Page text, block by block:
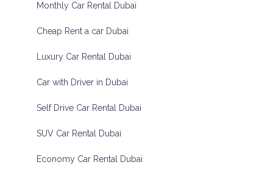
Monthly Car Rental Dubai
Cheap Rent a car Dubai
Luxury Car Rental Dubai
Car with Driver in Dubai
Self Drive Car Rental Dubai
SUV Car Rental Dubai
Economy Car Rental Dubai